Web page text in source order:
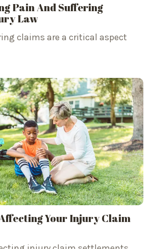
Pain And Suffering
Law
claims are a critical aspect
Your Injury Claim